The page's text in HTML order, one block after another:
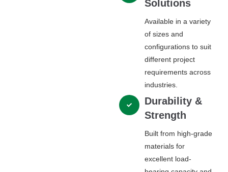
Solutions
Available in a variety
of sizes and
configurations to suit
different project
requirements across
industries.
Durability &
Strength
Built from high-grade
materials for
excellent load-